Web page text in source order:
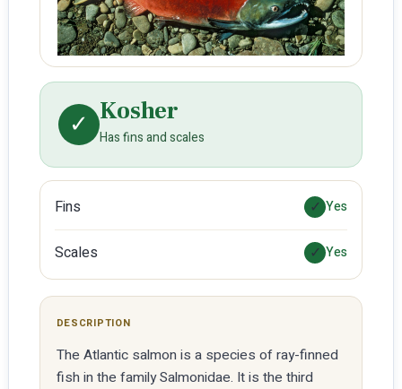
✓ Kosher
Has fins and scales
Fins ✓ Yes
Scales ✓ Yes
DESCRIPTION
The Atlantic salmon is a species of ray-finned
fish in the family Salmonidae. It is the third